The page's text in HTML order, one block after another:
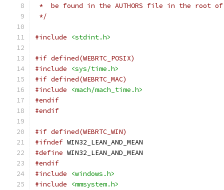
*  be found in the AUTHORS file in the root
*/
#include <stdint.h>
#if defined(WEBRTC_POSIX)
#include
<sys/time.h>
#if defined(WEBRTC_MAC)
#include
<mach/mach_time.h>
#endif
#endif
#if defined(WEBRTC_WIN)
#ifndef WIN32_LEAN_AND_MEAN
#define WIN32_LEAN_AND_MEAN
#endif
#include
<windows.h>
#include
<mmsystem.h>